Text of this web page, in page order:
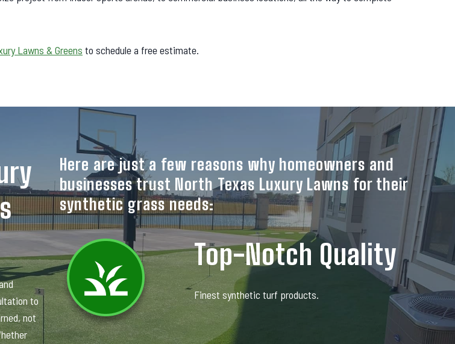
Lawns & Greens to schedule a free estimate.
to
not
Here are just a few reasons why homeowners and
businesses trust North Texas Luxury Lawns for their
synthetic grass needs:
Top-Notch Quality
Finest synthetic turf products.